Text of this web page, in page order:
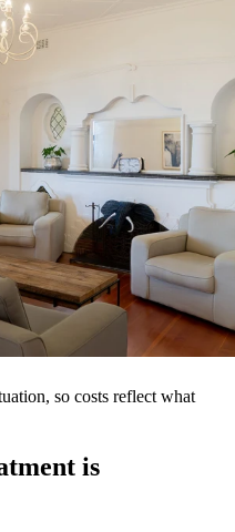
so costs reflect what
is